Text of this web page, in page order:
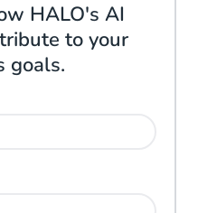
HALO's AI
to your
goals.